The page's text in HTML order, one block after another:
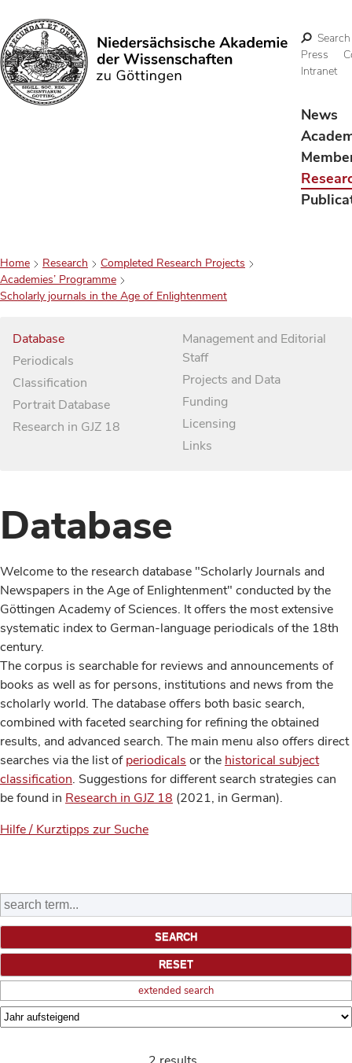
Search
Search
Press
Intranet
News
Home Research
Completed Research Projects
Academies’ Programme
Scholarly journals in the Age of Enlightenment
Database
Periodicals
Classification
Portrait Database
Research in GJZ 18
Management and Editorial
Staff
Projects and Data
Funding
Licensing
Links
Database
Welcome to the research database "Scholarly Journals and
Newspapers in the Age of Enlightenment" conducted by the
Göttingen Academy of Sciences. It offers the most extensive
systematic index to German-language periodicals of the 18th
century.
The corpus is searchable for reviews and announcements of
books as well as for persons, institutions and news from the
scholarly world. The database offers both basic search,
combined with faceted searching for refining the obtained
results, and advanced search. The main menu also offers direct
searches via the list ofperiodicals or the historical subject
classification. Suggestions for different search strategies can
be found in Research in GJZ 18 (2021, in German).
Hilfe / Kurztipps zur Suche
extended search